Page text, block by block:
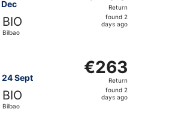
BIO
Bilbao
found
Return
found 2
days ago
24 Sept
BIO
Bilbao
€263
Return,
found
€263
Return
found 2
days ago